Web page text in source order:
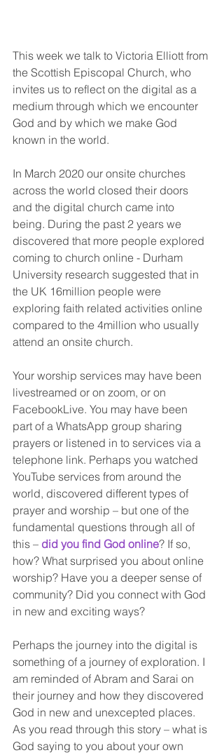
This week we talk to Victoria Elliott from
the Scottish Episcopal Church, who
invites us to reflect on the digital as a
medium through which we encounter
God and by which we make God
known in the world.
In March 2020 our onsite churches
across the world closed their doors
and the digital church came into
being. During the past 2 years we
discovered that more people explored
coming to church online - Durham
University research suggested that in
the UK 16million people were
exploring faith related activities online
compared to the 4million who usually
attend an onsite church.
Your worship services may have been
livestreamed or on zoom, or on
FacebookLive. You may have been
part of a WhatsApp group sharing
prayers or listened in to services via a
telephone link. Perhaps you watched
YouTube services from around the
world, discovered different types of
prayer and worship – but one of the
fundamental questions through all of
this – did you find God online? If so,
how? What surprised you about online
worship? Have you a deeper sense of
community? Did you connect with God
in new and exciting ways?
Perhaps the journey into the digital is
something of a journey of exploration. I
am reminded of Abram and Sarai on
their journey and how they discovered
God in new and unexcepted places.
As you read through this story – what is
God saying to you about your own